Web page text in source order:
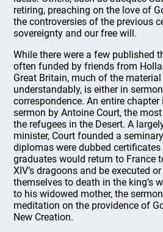
retiring, preaching on the love of
the controversies of the previous
sovereignty and our free will.
While there were a few published
often funded by friends from
Great Britain, much of the material
understandably, is either in
correspondence. An entire
sermon by Antoine Court, the
the refugees in the Desert. A
minister, Court founded a
diplomas were dubbed
graduates would return to France
XIV’s dragoons and be executed
themselves to death in the king’s
to his widowed mother, the
meditation on the providence of
New Creation.